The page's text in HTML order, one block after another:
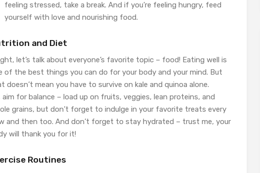
feeling stressed, take a break. And if you’re feeling hungry, feed
yourself with love and nourishing food.
and Diet
let’s talk about everyone’s favorite topic – food! Eating well is
of the best things you can do for your body and your mind. But
doesn’t mean you have to survive on kale and quinoa alone.
aim for balance – load up on fruits, veggies, lean proteins, and
grains, but don’t forget to indulge in your favorite treats every
and then too. And don’t forget to stay hydrated – trust me, your
will thank you for it!
Routines